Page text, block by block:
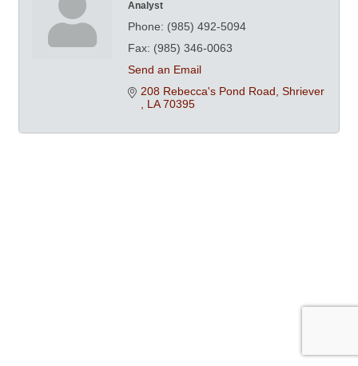
Analyst
Phone: (985) 492-5094
Fax: (985) 346-0063
Send an Email
208 Rebecca's Pond Road
LA 70395